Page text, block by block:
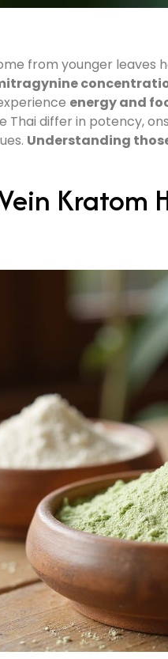
from younger leaves
energy and
Thai differ in potency,
Understanding
Kratom